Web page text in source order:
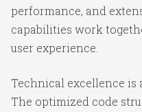
performance, and
capabilities work
user experience.
Technical excellence is
The optimized code